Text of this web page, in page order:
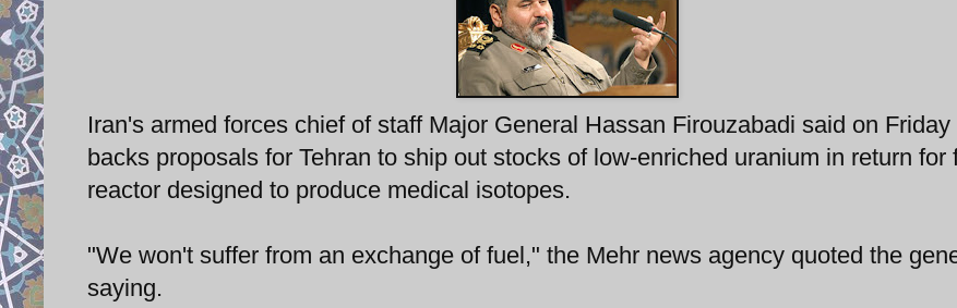
Iran's armed forces chief of staff Major General Hassan Firouzabadi said on Friday
backs proposals for Tehran to ship out stocks of low-enriched uranium in return for
reactor designed to produce medical isotopes.
"We won't suffer from an exchange of fuel," the Mehr news agency quoted the
saying.